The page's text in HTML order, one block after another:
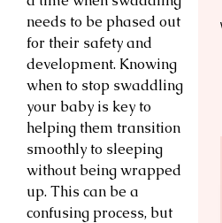
needs to be phased out
for their safety and
development. Knowing
when to stop swaddling
your baby is key to
helping them transition
smoothly to sleeping
without being wrapped
up. This can be a
confusing process, but